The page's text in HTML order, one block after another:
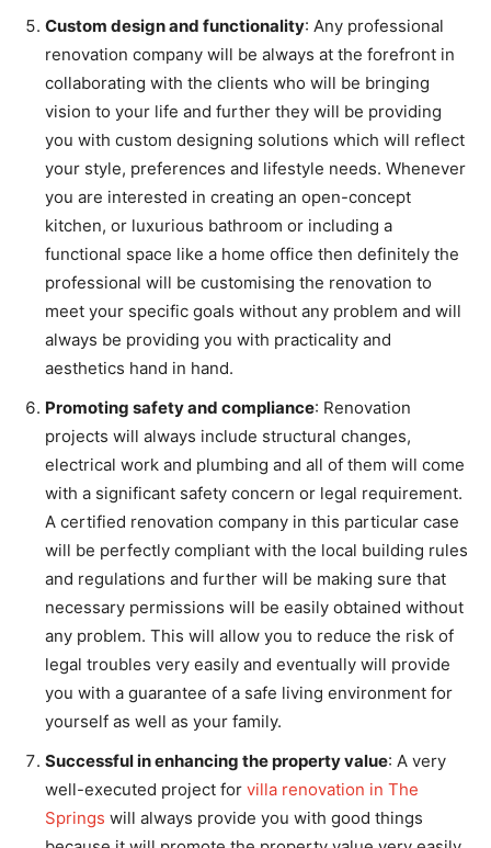
Custom design and functionality: Any professional
renovation company will be always at the forefront in
collaborating with the clients who will be bringing
vision to your life and further they will be providing
you with custom designing solutions which will reflect
your style, preferences and lifestyle needs. Whenever
you are interested in creating an open-concept
kitchen, or luxurious bathroom or including a
functional space like a home office then definitely the
professional will be customising the renovation to
meet your specific goals without any problem and will
always be providing you with practicality and
aesthetics hand in hand.
Promoting safety and compliance: Renovation
projects will always include structural changes,
electrical work and plumbing and all of them will come
with a significant safety concern or legal requirement.
A certified renovation company in this particular case
will be perfectly compliant with the local building rules
and regulations and further will be making sure that
necessary permissions will be easily obtained without
any problem. This will allow you to reduce the risk of
legal troubles very easily and eventually will provide
you with a guarantee of a safe living environment for
yourself as well as your family.
Successful in enhancing the property value: A very
well-executed project for villa renovation in The
Springs will always provide you with good things